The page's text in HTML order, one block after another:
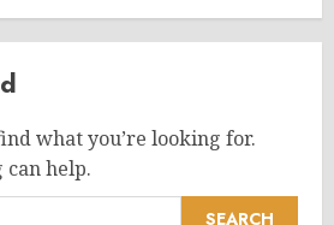
what you’re looking for.
can help.